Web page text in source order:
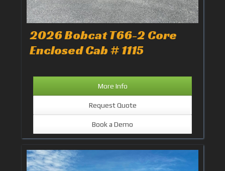
2026 Bobcat T66-2 Core
Enclosed Cab # 1115
More Info
Request Quote
Book a Demo